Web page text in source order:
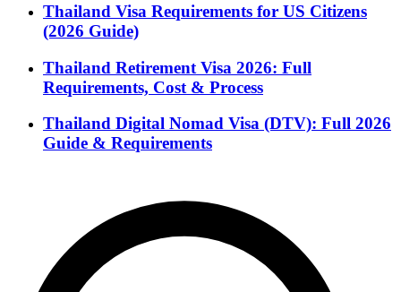
Thailand Visa Requirements for US Citizens
(2026 Guide)
Thailand Retirement Visa 2026: Full
Requirements, Cost & Process
Thailand Digital Nomad Visa (DTV): Full 2026
Guide & Requirements